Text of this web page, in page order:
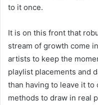
to it once.
It is on this front that
stream of growth come
artists to keep the
playlist placements and
than having to leave it to
methods to draw in real